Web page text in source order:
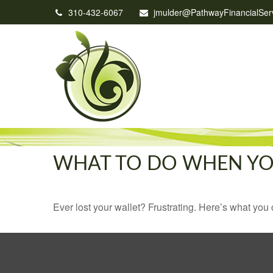
310-432-6067
WHAT TO DO WHEN
Ever lost your wallet? Frustrating. Here’s what